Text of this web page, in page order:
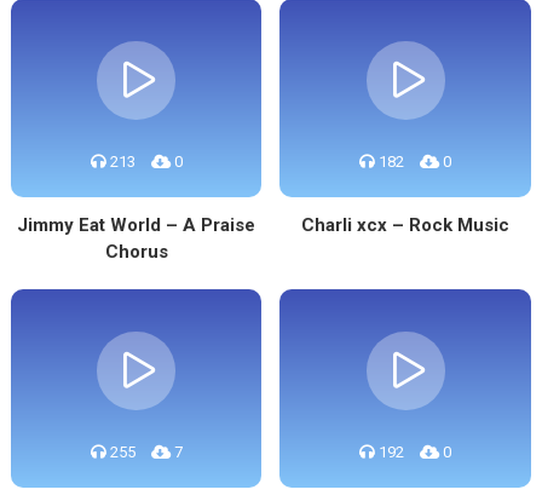
213 0
Jimmy Eat World – A Praise
Chorus
182 0
Charli xcx – Rock Music
255 7 192 0